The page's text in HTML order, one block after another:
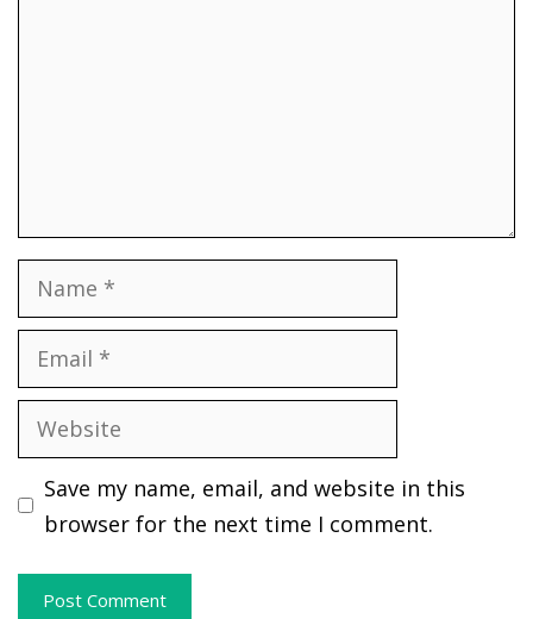
Name
Email
Website
Save my name, email, and website in this
browser for the next time I comment.